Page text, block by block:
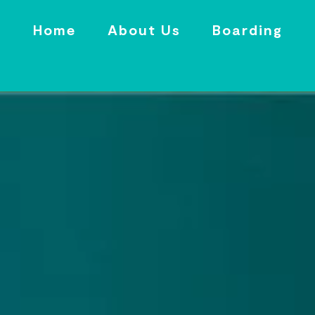
Home About Us Boarding